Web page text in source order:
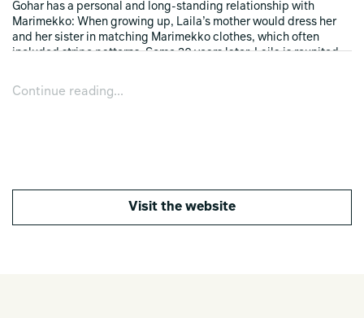
Gohar has a personal and long-standing relationship with
Marimekko: When growing up, Laila’s mother would dress her
and her sister in matching Marimekko clothes, which often
included stripe patterns. Some 30 years later, Laila is reunited
invited to explore Marimekko’s vast pattern archive in Helsinki–
an array of over 3,500 unique prints that continues to evolve with
bedding, as well as timeless ceramics and more in cheerful
tones of sky blues, citrus yellows, rich plum and berry reds.
Continue reading...
Visit the website